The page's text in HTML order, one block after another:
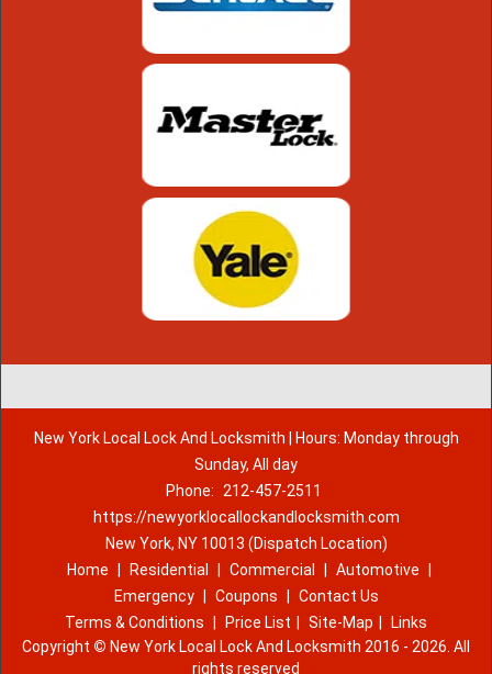
New York Local Lock And Locksmith | Hours: Monday through
Sunday, All day
Phone:
212-457-2511
https://newyorklocallockandlocksmith.com
New York, NY 10013 (Dispatch Location)
Home
Residential Commercial Automotive
Emergency
Coupons
Contact Us
Terms & Conditions
Price List Site-Map
Links
Copyright © New York Local Lock And Locksmith 2016 - 2026. All
rights reserved